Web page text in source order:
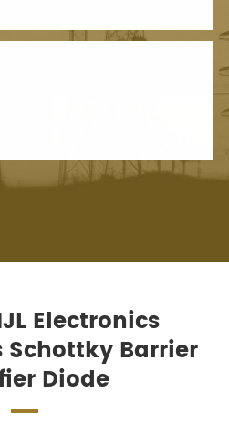
Electronics
Barrier
Diode